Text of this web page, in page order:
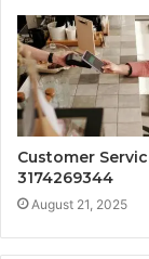
Customer
3174269344
August 21, 2025